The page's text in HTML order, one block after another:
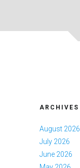
ARCHIVES
August 2026
July 2026
June 2026